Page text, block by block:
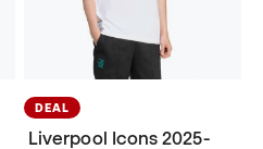
DEAL
Liverpool Icons 2025-